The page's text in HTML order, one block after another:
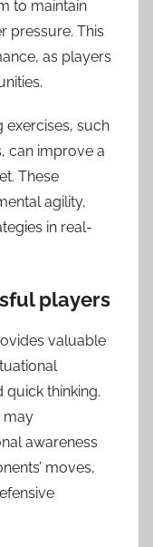
to maintain
pressure. This
as players
exercises, such
can improve a
These
agility,
in real-
players
valuable
quick thinking.
may
awareness
moves,